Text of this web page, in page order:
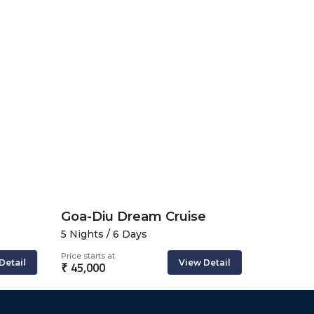
Goa-Diu Dream Cruise
5 Nights / 6 Days
Price starts at
₹ 45,000 View Detail